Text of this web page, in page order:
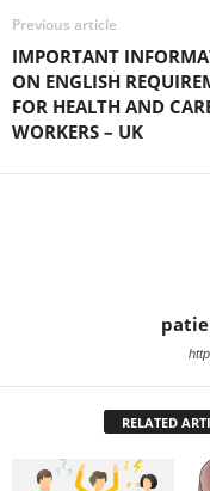
Previous article
IMPORTANT
ON ENGLISH
FOR HEALTH AND
WORKERS – UK
RELATED